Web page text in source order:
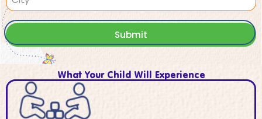
Submit
What Your Child Will Experience